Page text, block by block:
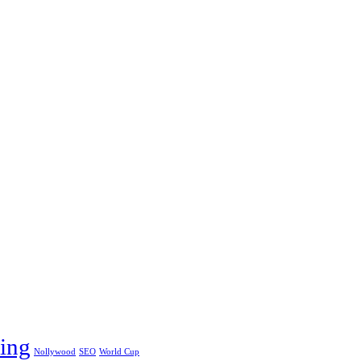
Nollywood SEO World Cup